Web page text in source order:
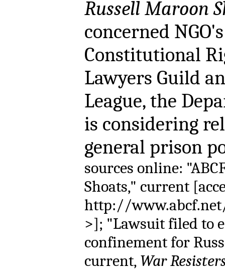
Russell Maroon
concerned
Constitutional
Lawyers Guild
League, the
is considering
general prison
sources online:
Shoats," current
http://
>]; "Lawsuit filed to
confinement for
current, War